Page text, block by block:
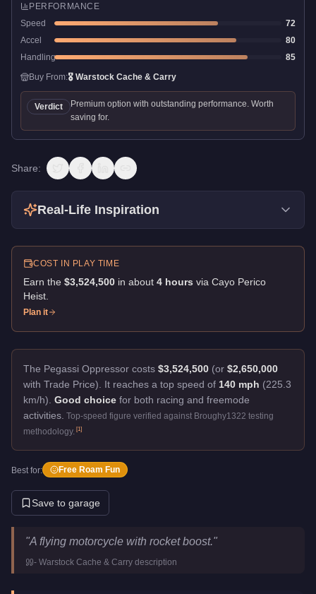
PERFORMANCE
Speed
72
Accel
80
Handling
85
Buy From:🎖️ Warstock Cache & Carry
Verdict
Premium option with outstanding performance. Worth
saving for.
Share:
Real-Life Inspiration
COST IN PLAY TIME
Earn the $3,524,500 in about 4 hours via Cayo Perico
Heist
Plan it
The Pegassi Oppressor costs $3,524,500 (or $2,650,000
with Trade Price).
It reaches a top speed of 140 mph (225.3
km/h). Good choice for both racing and freemode
activities. Top-speed figure verified against Broughy1322 testing
methodology. [1]
Best for: Free Roam Fun
Save to garage
Pegassi Oppressor Key Statistics
"A flying motorcycle with rocket boost."
- Warstock Cache & Carry description